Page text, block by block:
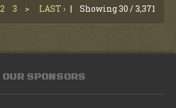
2 3 > LAST › | Showing 30 / 3,371
OUR SPONSORS